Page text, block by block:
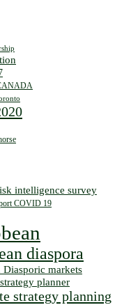
intelligence survey
COVID 19
diaspora
Diasporic markets
planner
strategy planning